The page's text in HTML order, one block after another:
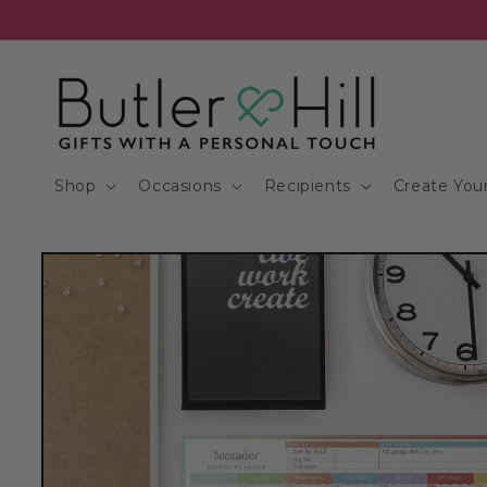
Shop Occasions Recipients Create
Skip to
product
information